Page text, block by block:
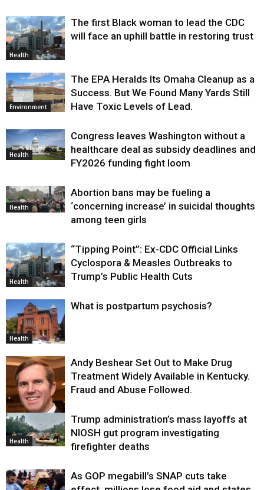
Health
The first Black woman to lead the CDC
will face an uphill battle in restoring trust
Environment
The EPA Heralds Its Omaha Cleanup as a
Success. But We Found Many Yards Still
Have Toxic Levels of Lead.
Health
Congress leaves Washington without a
healthcare deal as subsidy deadlines and
FY2026 funding fight loom
Health
Abortion bans may be fueling a
‘concerning increase’ in suicidal thoughts
among teen girls
Health
“Tipping Point”: Ex-CDC Official Links
Cyclospora & Measles Outbreaks to
Trump’s Public Health Cuts
Health
What is postpartum psychosis?
Health
Andy Beshear Set Out to Make Drug
Treatment Widely Available in Kentucky.
Fraud and Abuse Followed.
Health
Trump administration’s mass layoffs at
NIOSH gut program investigating
firefighter deaths
As GOP megabill’s SNAP cuts take